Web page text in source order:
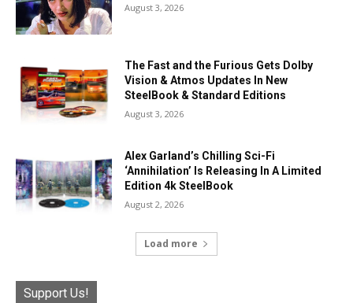
August 3, 2026
The Fast and the Furious Gets Dolby
Vision & Atmos Updates In New
SteelBook & Standard Editions
August 3, 2026
Alex Garland’s Chilling Sci-Fi
‘Annihilation’ Is Releasing In A Limited
Edition 4k SteelBook
August 2, 2026
Load more
Support Us!